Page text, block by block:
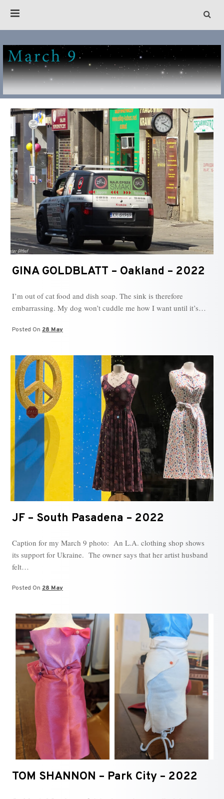
GINA GOLDBLATT – Oakland – 2022
I’m out of cat food and dish soap. The sink is therefore
embarrassing. My dog won’t cuddle me how I want until it’s…
Posted On 28 May
JF – South Pasadena – 2022
Caption for my March 9 photo: An L.A. clothing shop shows
its support for Ukraine. The owner says that her artist husband
felt…
Posted On 28 May
TOM SHANNON – Park City – 2022